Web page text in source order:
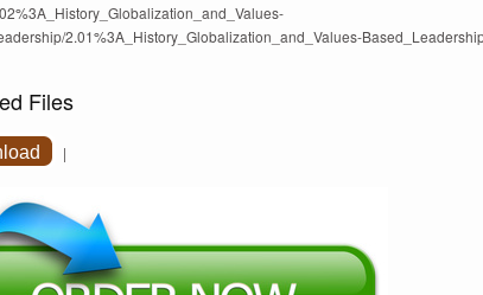
2.01%3A_History_Globalization_and_Values-
Files
|